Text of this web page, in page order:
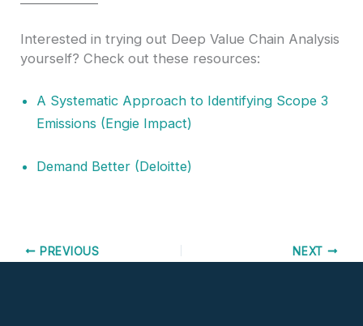
Interested in trying out Deep Value Chain Analysis
yourself? Check out these resources:
A Systematic Approach to Identifying Scope 3
Emissions (Engie Impact)
Demand Better (Deloitte)
PREVIOUS NEXT